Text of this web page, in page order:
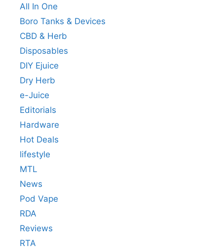
All In One
Boro Tanks & Devices
CBD & Herb
Disposables
DIY Ejuice
Dry Herb
e-Juice
Editorials
Hardware
Hot Deals
lifestyle
MTL
News
Pod Vape
RDA
Reviews
RTA